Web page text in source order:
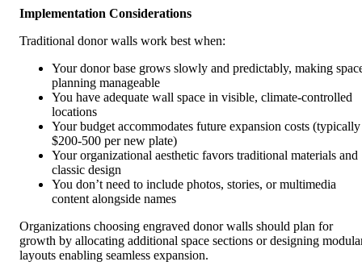
Implementation Considerations
Traditional donor walls work best when:
Your donor base grows slowly and predictably, making
planning manageable
You have adequate wall space in visible, climate-controlled
locations
Your budget accommodates future expansion costs (typically
$200-500 per new plate)
Your organizational aesthetic favors traditional materials and
classic design
You don’t need to include photos, stories, or multimedia
content alongside names
Organizations choosing engraved donor walls should plan for
growth by allocating additional space sections or designing
layouts enabling seamless expansion.